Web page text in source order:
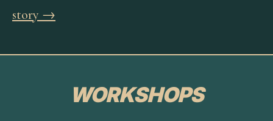
story →
WORKSHOPS